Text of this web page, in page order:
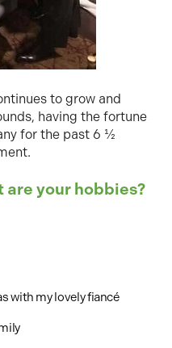
to grow and
having the fortune
for the past 6 ½
are your hobbies?
with my lovely fiancé